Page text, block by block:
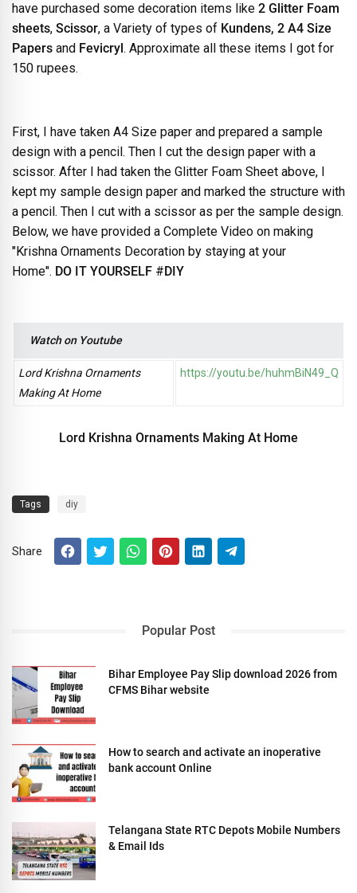
have purchased some decoration items like 2 Glitter Foam
sheets, Scissor, a Variety of types of Kundens, 2 A4 Size
Papers and Fevicryl . Approximate all these items I got for
150 rupees.
First, I have taken A4 Size paper and prepared a sample
design with a pencil. Then I cut the design paper with a
scissor. After I had taken the Glitter Foam Sheet above, I
kept my sample design paper and marked the structure with
a pencil. Then I cut with a scissor as per the sample design.
Below, we have provided a Complete Video on making
"Krishna Ornaments Decoration by staying at your
Home". DO IT YOURSELF # DIY
Watch on Youtube
Lord Krishna Ornaments
Making At Home
https://youtu.be/huhmBiN49_Q
Lord Krishna Ornaments Making At Home
Tags diy
Share
Popular Post
Bihar Employee Pay Slip download 2026 from
CFMS Bihar website
How to search and activate an inoperative
bank account Online
Telangana State RTC Depots Mobile Numbers
& Email Ids